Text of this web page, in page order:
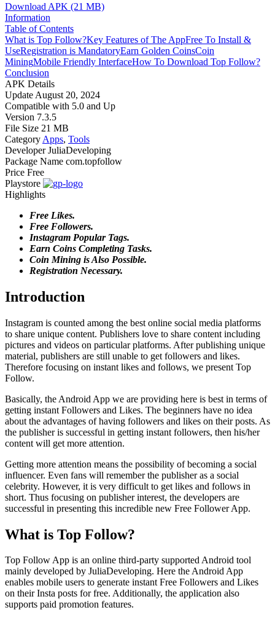
Download APK (21 MB)
Information
Table of Contents
What is Top Follow?Key Features of The AppFree To Install &
UseRegistration is MandatoryEarn Golden CoinsCoin
MiningMobile Friendly InterfaceHow To Download Top Follow?
Conclusion
APK Details
Update August 20, 2024
Compatible with 5.0 and Up
Version 7.3.5
File Size 21 MB
Category Apps, Tools
Developer JuliaDeveloping
Package Name com.topfollow
Price Free
Playstore
Highlights
Free Likes.
Free Followers.
Instagram Popular Tags.
Earn Coins Completing Tasks.
Coin Mining is Also Possible.
Registration Necessary.
Introduction
Instagram is counted among the best online social media platforms
to share unique content. Publishers love to share content including
pictures and videos on particular platforms. After publishing unique
material, publishers are still unable to get followers and likes.
Therefore focusing on instant likes and follows, we present Top
Follow.
Basically, the Android App we are providing here is best in terms of
getting instant Followers and Likes. The beginners have no idea
about the advantages of having followers and likes on their posts. As
the publisher is successful in getting instant followers, then his/her
content will get more attention.
Getting more attention means the possibility of becoming a social
influencer. Even fans will remember the publisher as a social
celebrity. However, it is very difficult to get likes and follows in
short. Thus focusing on publisher interest, the developers are
successful in presenting this incredible new Free Follower App.
What is Top Follow?
Top Follow App is an online third-party supported Android tool
mainly developed by JuliaDeveloping. Here the Android App
enables mobile users to generate instant Free Followers and Likes
on their Insta posts for free. Additionally, the application also
supports paid promotion features.